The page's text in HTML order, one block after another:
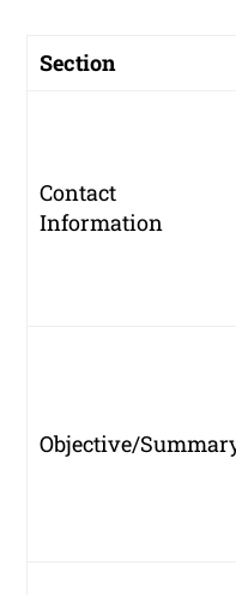
Section
Contact
Information
Objective/